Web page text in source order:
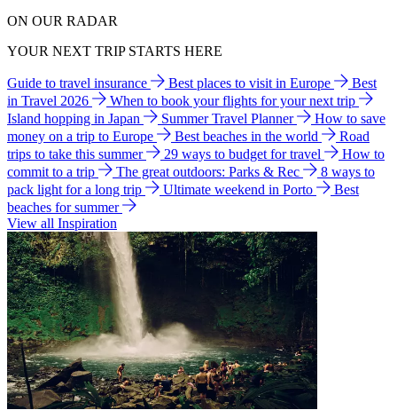
ON OUR RADAR
YOUR NEXT TRIP STARTS HERE
Guide to travel insurance Best places to visit in Europe
Best
in Travel 2026
When to book your flights for your next trip
Island hopping in Japan
Summer Travel Planner
How to save
money on a trip to Europe
Best beaches in the world
Road
trips to take this summer
29 ways to budget for travel
How to
commit to a trip
The great outdoors: Parks & Rec
8 ways to
pack light for a long trip
Ultimate weekend in Porto
Best
beaches for summer
View all Inspiration